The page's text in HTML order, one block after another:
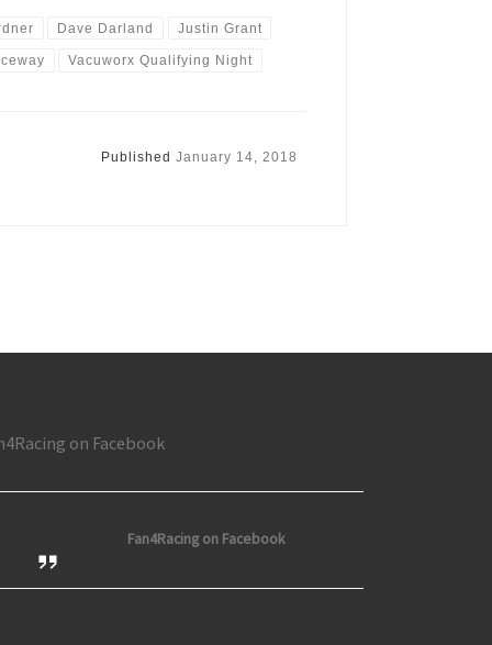
Dave Darland Justin Grant
Vacuworx Qualifying Night
Published January 14, 2018
on Facebook
Fan4Racing on Facebook